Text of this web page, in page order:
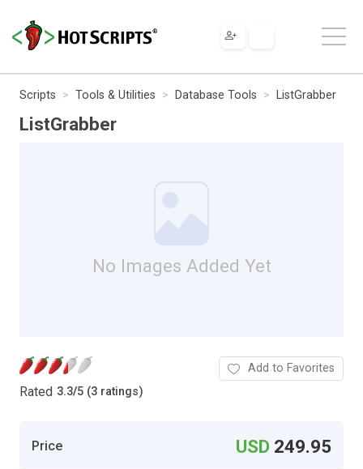
Scripts Tools & Utilities Database Tools ListGrabber
ListGrabber
No Images Added Yet
Rated 3.3/5 (3 ratings)
Add to Favorites
Price USD 249.95